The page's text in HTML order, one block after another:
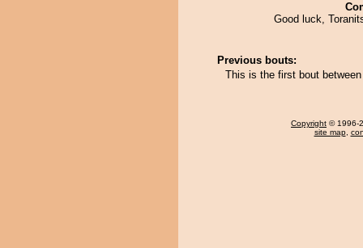
Good luck,
Previous bouts:
This is the first bout
Copyright © 1996-
site map,